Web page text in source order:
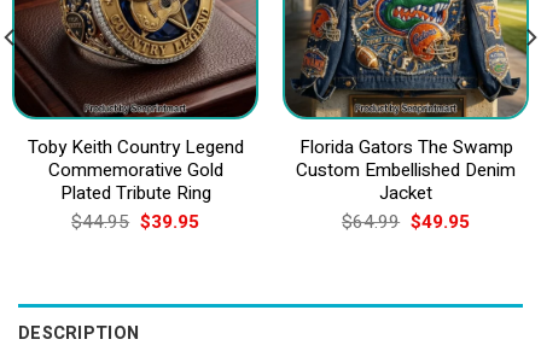
Toby Keith Country Legend
Commemorative Gold
Plated Tribute Ring
$44.95 Original
price
$39.95Current
Florida Gators The Swamp
Custom Embellished Denim
Jacket
$64.99 Original
price
$49.95Current
DESCRIPTION